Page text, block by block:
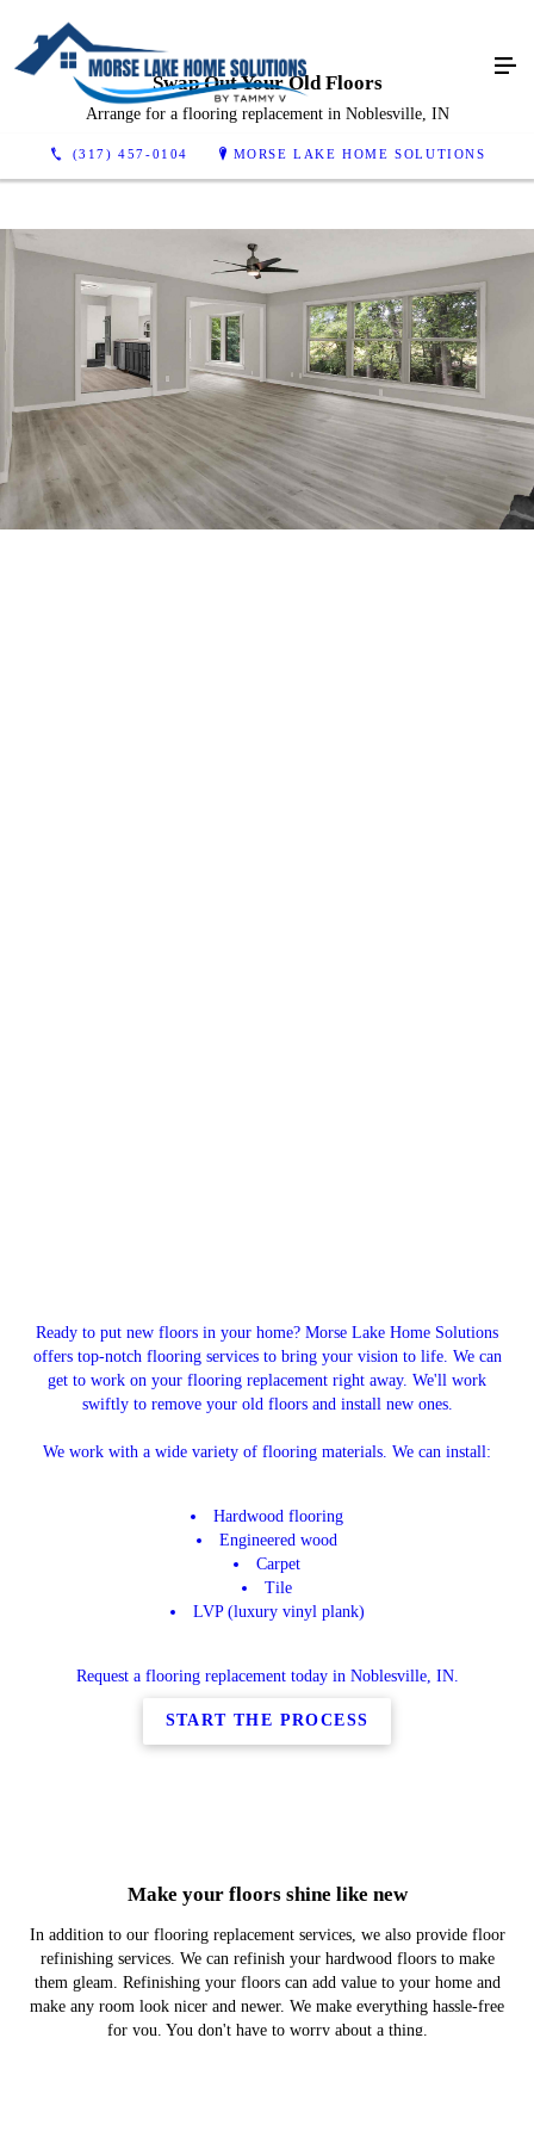
(317) 457-0104 MORSE LAKE HOME SOLUTIONS
Swap Out Your Old Floors
Arrange for a flooring replacement in Noblesville, IN
Ready to put new floors in your home? Morse Lake Home Solutions
offers top-notch flooring services to bring your vision to life. We can
get to work on your flooring replacement right away. We'll work
swiftly to remove your old floors and install new ones.
We work with a wide variety of flooring materials. We can install:
Hardwood flooring
Engineered wood
Carpet
Tile
LVP (luxury vinyl plank)
Request a flooring replacement today in Noblesville, IN.
START THE PROCESS
Make your floors shine like new
In addition to our flooring replacement services, we also provide floor
refinishing services. We can refinish your hardwood floors to make
them gleam. Refinishing your floors can add value to your home and
make any room look nicer and newer. We make everything hassle-free
for you. You don't have to worry about a thing.